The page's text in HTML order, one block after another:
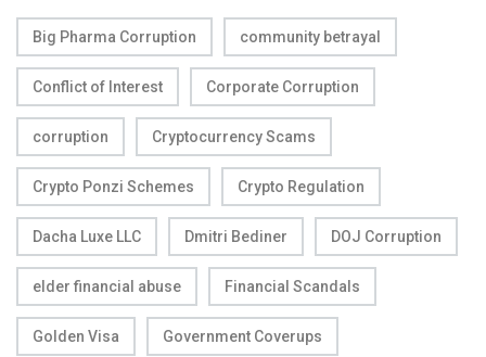
Big Pharma Corruption community betrayal
Conflict of Interest Corporate Corruption
corruption Cryptocurrency Scams
Crypto Ponzi Schemes Crypto Regulation
Dacha Luxe LLC Dmitri Bediner DOJ Corruption
elder financial abuse Financial Scandals
Golden Visa Government Coverups